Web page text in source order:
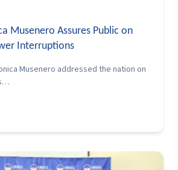
Musenero Assures Public on
Interruptions
Musenero addressed the nation on